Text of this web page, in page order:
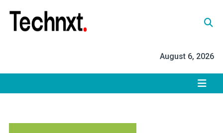
content
August 6, 2026